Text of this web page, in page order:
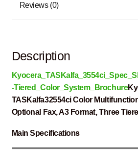
Reviews (0)
Description
-Tiered_Color_System_Brochure
TASKalfa32554ci Color
Optional Fax, A3 Format, Three
Main Specifications